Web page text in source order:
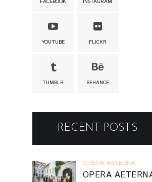
YOUTUBE FLICKR
TUMBLR BEHANCE
RECENT POSTS
OPERA AETERNA
OPERA